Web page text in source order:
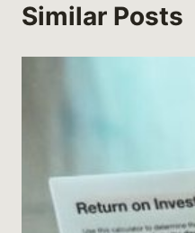
Similar Posts